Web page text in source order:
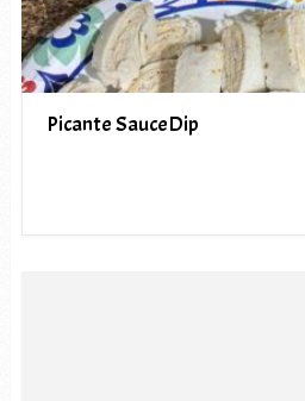
Picante SauceDip